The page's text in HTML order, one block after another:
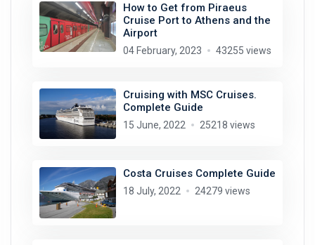
How to Get from Piraeus
Cruise Port to Athens and the
Airport
04 February, 2023 43255 views
Cruising with MSC Cruises.
Complete Guide
15 June, 2022 25218 views
Costa Cruises Complete Guide
18 July, 2022 24279 views